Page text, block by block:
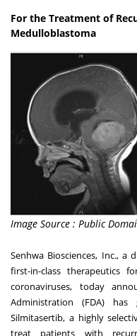
For the Treatment of
Medulloblastoma
Image Source : Public
Senhwa Biosciences, Inc.,
first-in-class therapeutics
coronaviruses, today
Administration (FDA)
Silmitasertib, a highly
treat patients with